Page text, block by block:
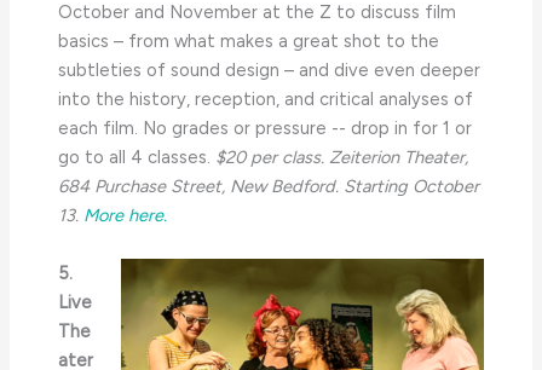
October and November at the Z to discuss film
basics – from what makes a great shot to the
subtleties of sound design – and dive even deeper
into the history, reception, and critical analyses of
each film. No grades or pressure -- drop in for 1 or
go to all 4 classes. $20 per class. Zeiterion Theater,
684 Purchase Street, New Bedford. Starting October
13. More here.
5.
Live
The
ater